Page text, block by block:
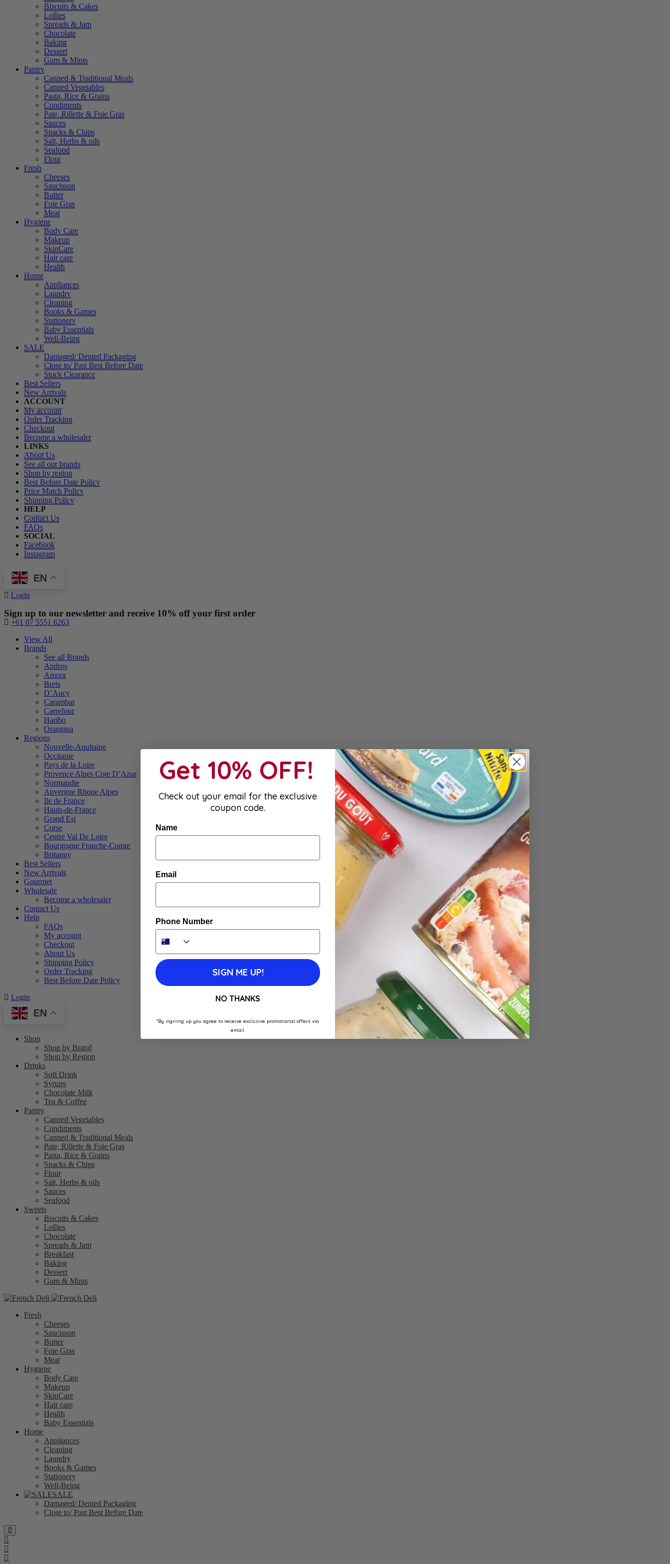
Biscuits & Cakes
Lollies
Spreads & Jam
Chocolate
Baking
Dessert
Gum & Mints
Pantry
Canned & Traditional Meals
Canned Vegetables
Pasta, Rice & Grains
Condiments
Pate, Rillette & Foie Gras
Sauces
Snacks & Chips
Salt, Herbs & oils
Seafood
Flour
Fresh
Cheeses
Saucisson
Butter
Foie Gras
Meat
Hygiene
Body Care
Makeup
SkinCare
Hair care
Health
Home
Appliances
Laundry
Cleaning
Books & Games
Stationery
Baby Essentials
Well-Being
SALE
Damaged/ Dented Packaging
Close to/ Past Best Before Date
Stock Clearance
Best Sellers
New Arrivals
ACCOUNT
My account
Order Tracking
Checkout
Become a wholesaler
LINKS
About Us
See all our brands
Shop by region
Best Before Date Policy
Price Match Policy
Shipping Policy
HELP
Contact Us
FAQs
SOCIAL
Facebook
Instagram
EN
Login
Sign up to our newsletter and receive 10% off your first order
+61 07 5551 6263
View All
Brands
See all Brands
Andros
Amora
Brets
D’Aucy
Carambar
Carrefour
Haribo
Orangina
Regions
Nouvelle-Aquitaine
Occitanie
Pays de la Loire
Provence Alpes Cote D’Azur
Normandie
Auvergne Rhone Alpes
Ile de France
Hauts-de-France
Grand Est
Corse
Centre Val De Loire
Bourgogne Franche-Comte
Britanny
Best Sellers
New Arrivals
Gourmet
Wholesale
Become a wholesaler
Contact Us
Help
FAQs
My account
Checkout
About Us
Shipping Policy
Order Tracking
Best Before Date Policy
Login
EN
Shop
Shop by Brand
Shop by Region
Drinks
Soft Drink
Syrups
Chocolate Milk
Tea & Coffee
Pantry
Canned Vegetables
Condiments
Canned & Traditional Meals
Pate, Rillette & Foie Gras
Pasta, Rice & Grains
Snacks & Chips
Flour
Salt, Herbs & oils
Sauces
Seafood
Sweets
Biscuits & Cakes
Lollies
Chocolate
Spreads & Jam
Breakfast
Baking
Dessert
Gum & Mints
Fresh
Cheeses
Saucisson
Butter
Foie Gras
Meat
Hygiene
Body Care
Makeup
SkinCare
Hair care
Health
Baby Essentials
Home
Appliances
Cleaning
Laundry
Books & Games
Stationery
Well-Being
SALE
Damaged/ Dented Packaging
Close to/ Past Best Before Date
Get 10% OFF!
Check out your email for the exclusive
coupon code.
Name
Email
Phone Number
SIGN ME UP!
NO THANKS
*By signing up you agree to receive exclusive promotional offers via
email.